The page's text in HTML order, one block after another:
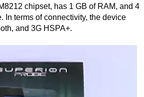
chipset, has 1 GB of RAM, and 4
In terms of connectivity, the device
and 3G HSPA+.